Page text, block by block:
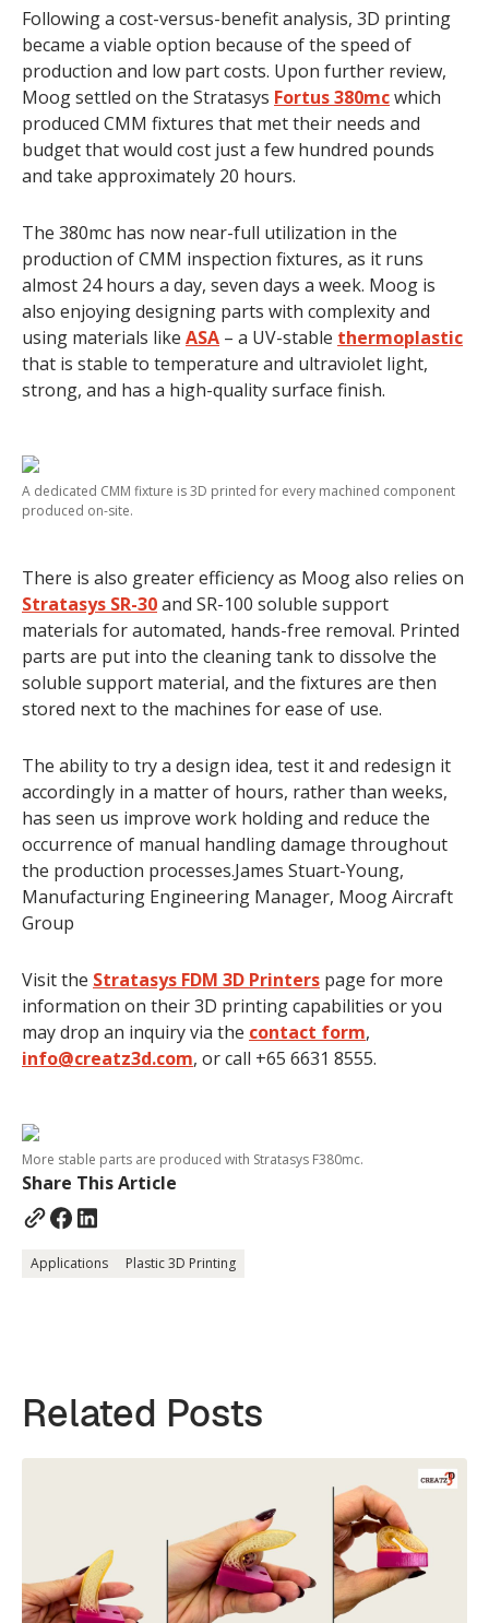
Share This Article
Applications Plastic 3D Printing
Following a cost-versus-benefit analysis, 3D printing
became a viable option because of the speed of
production and low part costs. Upon further review,
Moog settled on the Stratasys Fortus 380mcwhich
produced CMM fixtures that met their needs and
budget that would cost just a few hundred pounds
and take approximately 20 hours.
The 380mc has now near-full utilization in the
production of CMM inspection fixtures, as it runs
almost 24 hours a day, seven days a week. Moog is
also enjoying designing parts with complexity and
using materials like ASA – a UV-stable thermoplastic
that is stable to temperature and ultraviolet light,
strong, and has a high-quality surface finish.
A dedicated CMM fixture is 3D printed for every machined component
produced on-site.
There is also greater efficiency as Moog also relies on
Stratasys SR-30and SR-100 soluble support
materials for automated, hands-free removal. Printed
parts are put into the cleaning tank to dissolve the
soluble support material, and the fixtures are then
stored next to the machines for ease of use.
The ability to try a design idea, test it and redesign it
accordingly in a matter of hours, rather than weeks,
has seen us improve work holding and reduce the
occurrence of manual handling damage throughout
the production processes.James Stuart-Young,
Manufacturing Engineering Manager, Moog Aircraft
Group
Visit the Stratasys FDM 3D Printers page for more
information on their 3D printing capabilities or you
may drop an inquiry via the contact form,
info@creatz3d.com, or call +65 6631 8555.
More stable parts are produced with Stratasys F380mc.
Related Posts